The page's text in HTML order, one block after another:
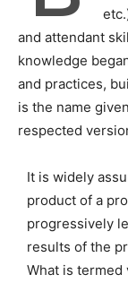
and attendant
knowledge
and practices,
is the name
respected
It is widely
product of a
progressively
results of the
What is